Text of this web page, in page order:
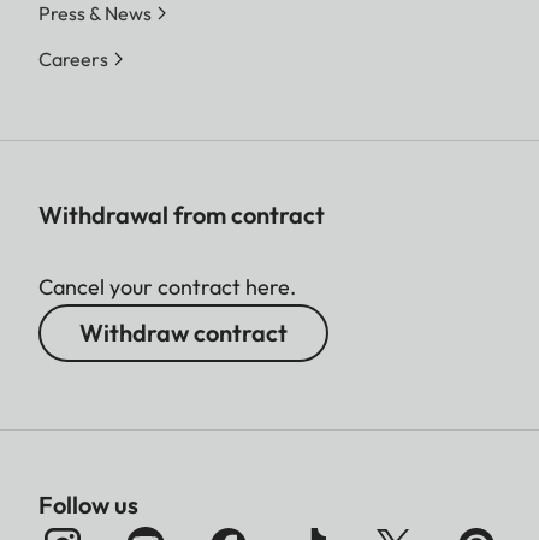
Press & News
Careers
Withdrawal from contract
Cancel your contract here.
Withdraw contract
Follow us